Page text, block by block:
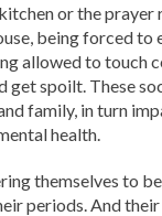
or the prayer
being forced to
allowed to touch
get spoilt. These
family, in turn
health.
themselves to be
periods. And